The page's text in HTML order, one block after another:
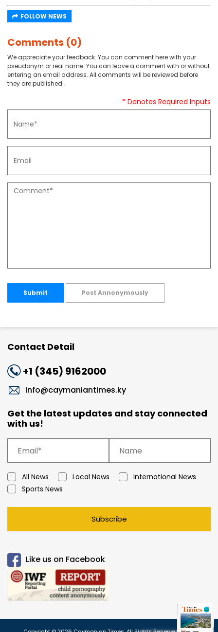
FOLLOW NEWS
Comments (0)
We appreciate your feedback. You can comment here with your
pseudonym or real name. You can leave a comment with or without
entering an email address. All comments will be reviewed before
they are published.
* Denotes Required Inputs
Submit Post Annonymously
Contact Detail
+1 (345) 9162000
info@caymaniantimes.ky
Get the latest updates and stay connected
with us!
All News Local News
International News
Sports News
Subscribe
Like us on Facebook